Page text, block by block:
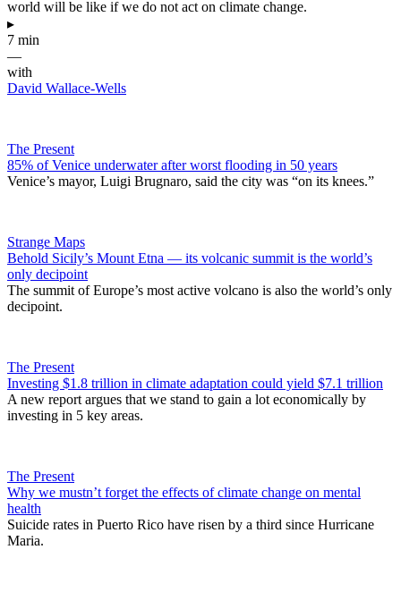
world will be like if we do not act on climate change.
▸
7 min
—
with
David Wallace-Wells
The Present
85% of Venice underwater after worst flooding in 50 years
Venice’s mayor, Luigi Brugnaro, said the city was “on its knees.”
Strange Maps
Behold Sicily’s Mount Etna — its volcanic summit is the world’s
only decipoint
The summit of Europe’s most active volcano is also the world’s only
decipoint.
The Present
Investing $1.8 trillion in climate adaptation could yield $7.1 trillion
A new report argues that we stand to gain a lot economically by
investing in 5 key areas.
The Present
Why we mustn’t forget the effects of climate change on mental
health
Suicide rates in Puerto Rico have risen by a third since Hurricane
Maria.